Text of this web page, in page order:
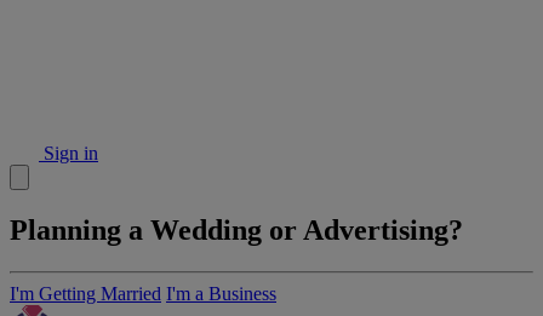
Sign in
Planning a Wedding or Advertising?
I'm Getting Married I'm a Business